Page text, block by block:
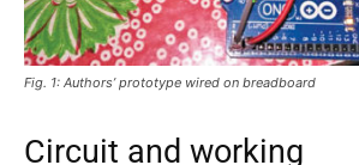
Fig. 1: Authors’ prototype wired on breadboard
Circuit and working